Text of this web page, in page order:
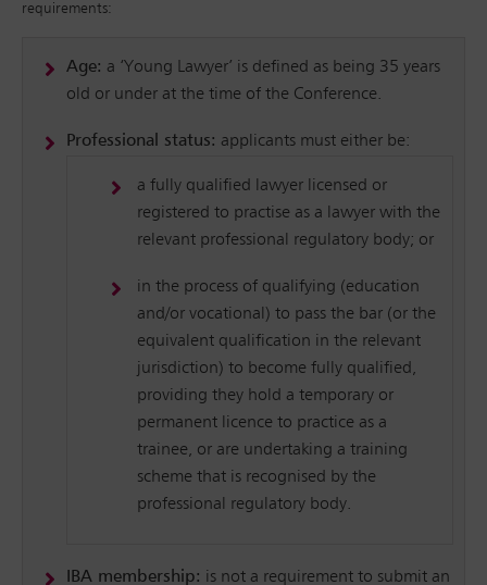
requirements:
Age: a ‘Young Lawyer’ is defined as being 35 years
old or under at the time of the Conference.
Professional status: applicants must either be:
a fully qualified lawyer licensed or
registered to practise as a lawyer with the
relevant professional regulatory body; or
in the process of qualifying (education
and/or vocational) to pass the bar (or the
equivalent qualification in the relevant
jurisdiction) to become fully qualified,
providing they hold a temporary or
permanent licence to practice as a
trainee, or are undertaking a training
scheme that is recognised by the
professional regulatory body.
IBA membership: is not a requirement to submit an